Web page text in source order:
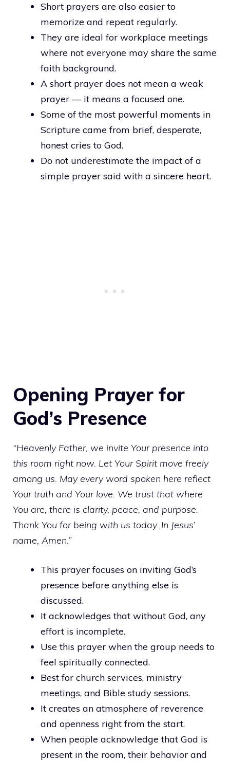
Short prayers are also easier to
memorize and repeat regularly.
They are ideal for workplace meetings
where not everyone may share the same
faith background.
A short prayer does not mean a weak
prayer — it means a focused one.
Some of the most powerful moments in
Scripture came from brief, desperate,
honest cries to God.
Do not underestimate the impact of a
simple prayer said with a sincere heart.
Opening Prayer for
God’s Presence
“Heavenly Father, we invite Your presence into
this room right now. Let Your Spirit move freely
among us. May every word spoken here reflect
Your truth and Your love. We trust that where
You are, there is clarity, peace, and purpose.
Thank You for being with us today. In Jesus’
name, Amen.”
This prayer focuses on inviting God’s
presence before anything else is
discussed.
It acknowledges that without God, any
effort is incomplete.
Use this prayer when the group needs to
feel spiritually connected.
Best for church services, ministry
meetings, and Bible study sessions.
It creates an atmosphere of reverence
and openness right from the start.
When people acknowledge that God is
present in the room, their behavior and